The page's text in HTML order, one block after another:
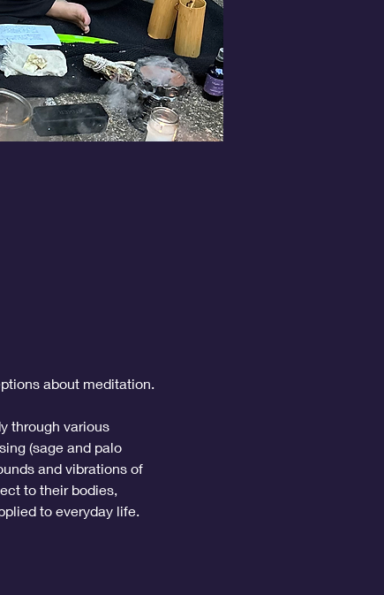
about meditation.
through various
(sage and palo
and vibrations of
to their bodies,
to everyday life.